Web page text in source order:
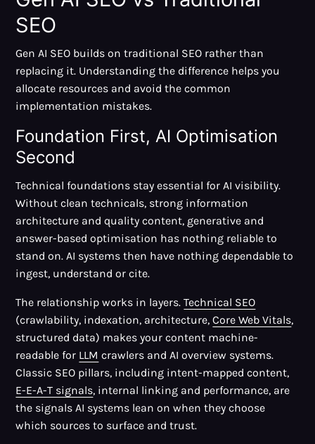
SEO
Gen AI SEO builds on traditional SEO rather than
replacing it. Understanding the difference helps you
allocate resources and avoid the common
implementation mistakes.
Foundation First, AI Optimisation
Second
Technical foundations stay essential for AI visibility.
Without clean technicals, strong information
architecture and quality content, generative and
answer-based optimisation has nothing reliable to
stand on. AI systems then have nothing dependable to
ingest, understand or cite.
The relationship works in layers.Technical SEO
(crawlability, indexation, architecture,Core Web Vitals,
structured data) makes your content machine-
readable for LLM crawlers and AI overview systems.
Classic SEO pillars, including intent-mapped content,
E-E-A-T signals, internal linking and performance, are
the signals AI systems lean on when they choose
which sources to surface and trust.